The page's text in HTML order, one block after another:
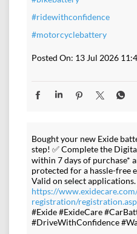
#ridewithconfidence
#motorcyclebattery
Posted On: 13 Jul 2026
Bought your new Exide
step! ✅ Complete the
within 7 days of purchase*
protected for a hassle-free
Valid on select
https://
registration/
#Exide #ExideCare
#DriveWithConfidence